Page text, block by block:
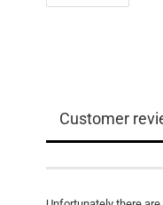
Customer